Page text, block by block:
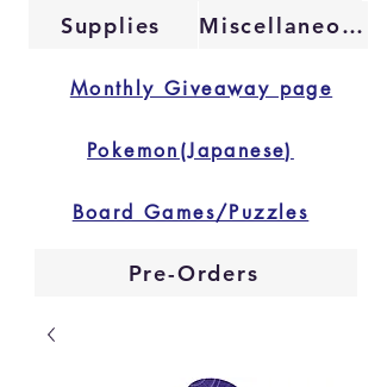
Monthly Giveaway page
Supplies Miscellaneous
Pre-Orders
Board Games/Puzzles
Pokemon(Japanese)